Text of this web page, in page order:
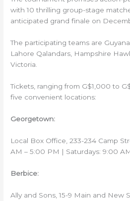
with 10 thrilling group-stage
anticipated grand finale on
The participating teams are
Lahore Qalandars, Hampshire
Victoria.
Tickets, ranging from G$1,000 to
five convenient locations:
Georgetown:
Local Box Office, 233-234 Camp
AM – 5:00 PM | Saturdays: 9:00
Berbice:
Ally and Sons, 15-9 Main and New